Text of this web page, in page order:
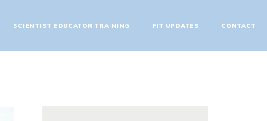
SCIENTIST EDUCATOR TRAINING FIT UPDATES CONTACT